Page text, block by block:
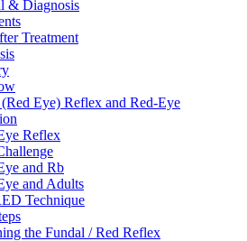
& Diagnosis
Treatment
Eye) Reflex and Red-Eye
Reflex
and Rb
and Adults
Technique
the Fundal / Red Reflex